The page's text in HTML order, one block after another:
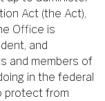
Act (the Act),
Office is
and
and members of
in the federal
protect from